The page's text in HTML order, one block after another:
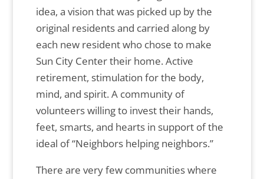
idea, a vision that was picked up by the
original residents and carried along by
each new resident who chose to make
Sun City Center their home. Active
retirement, stimulation for the body,
mind, and spirit. A community of
volunteers willing to invest their hands,
feet, smarts, and hearts in support of the
ideal of “Neighbors helping neighbors.”
There are very few communities where